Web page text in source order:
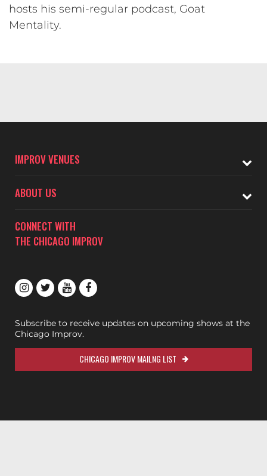
hosts his semi-regular podcast, Goat
Mentality.
IMPROV VENUES
ABOUT US
CONNECT WITH
THE CHICAGO IMPROV
Subscribe to receive updates on upcoming shows at the
Chicago Improv.
CHICAGO IMPROV MAILNG LIST